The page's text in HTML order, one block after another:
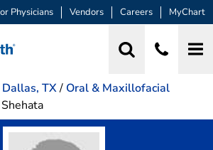
Physicians Vendors Careers MyChart
Dallas, TX/ Oral & Maxillofacial